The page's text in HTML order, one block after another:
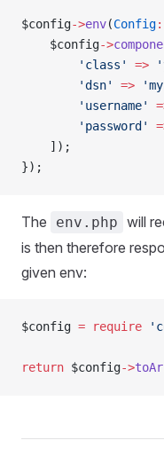
$config->env(Config
    $config
->
        'class'
=>
        'dsn'
=>
        'username'
        'password'
    ]);
});
The env.php will
is then therefore
given env:
$config = require
return $config->